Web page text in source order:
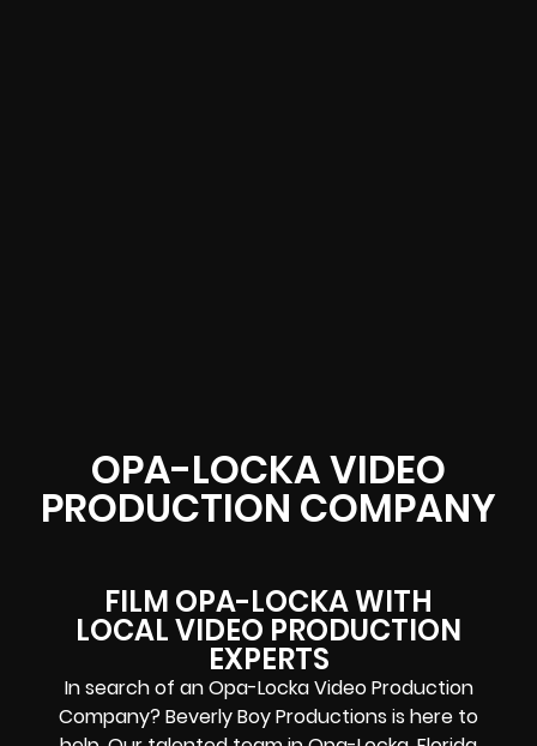
OPA-LOCKA VIDEO
PRODUCTION COMPANY
FILM OPA-LOCKA WITH
LOCAL VIDEO PRODUCTION
EXPERTS
In search of an Opa-Locka Video Production
Company? Beverly Boy Productions is here to